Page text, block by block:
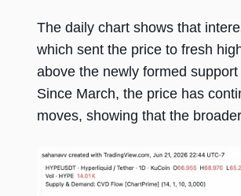
The daily chart shows that
which sent the price to fresh
above the newly formed
Since March, the price has
moves, showing that the